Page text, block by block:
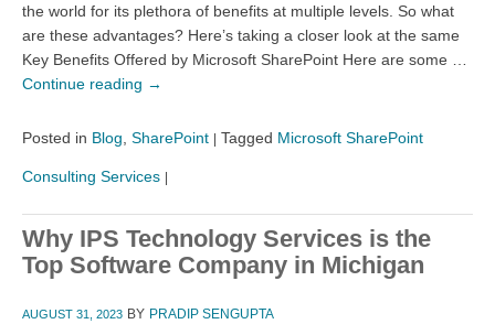
the world for its plethora of benefits at multiple levels. So what
are these advantages? Here’s taking a closer look at the same
Key Benefits Offered by Microsoft SharePoint Here are some …
Continue reading →
Posted in Blog SharePoint | Tagged Microsoft SharePoint
Consulting Services |
Why IPS Technology Services is the
Top Software Company in Michigan
AUGUST 31, 2023 BY PRADIP SENGUPTA